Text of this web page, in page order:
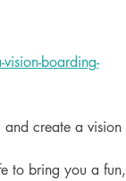
boarding-
create a vision
to bring you a fun,